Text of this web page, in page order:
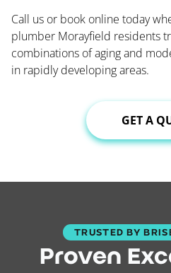
Call us or book online today
plumber Morayfield residents
combinations of aging and
in rapidly developing areas.
GET A
TRUSTED BY
Proven